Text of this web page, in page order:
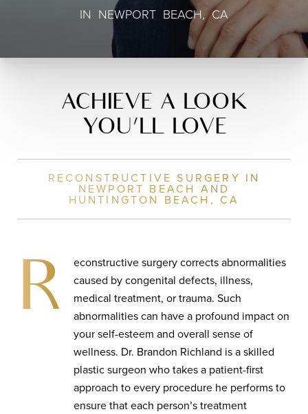
IN NEWPORT BEACH, CA
ACHIEVE A LOOK
YOU’LL LOVE
RECONSTRUCTIVE SURGERY IN
NEWPORT BEACH AND
HUNTINGTON BEACH, CA
R
econstructive surgery corrects abnormalities
caused by congenital defects, illness,
medical treatment, or trauma. Such
abnormalities can have a profound impact on
your self-esteem and overall sense of
wellness. Dr. Brandon Richland is a skilled
plastic surgeon who takes a patient-first
approach to every procedure he performs to
ensure that each person’s treatment